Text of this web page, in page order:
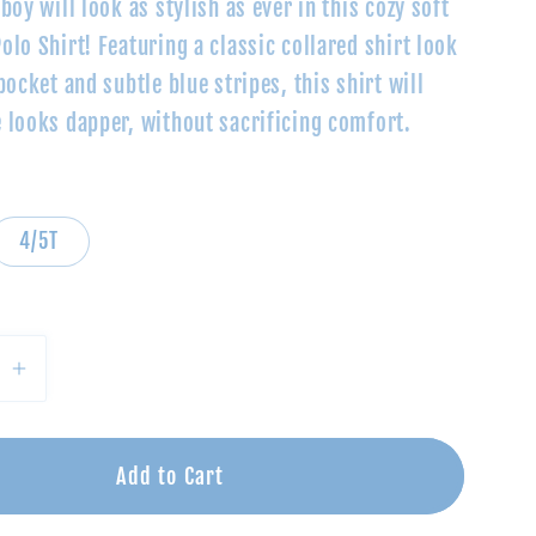
will look as stylish as ever in this cozy soft
Shirt! Featuring a classic collared shirt look
and subtle blue stripes, this shirt will
looks dapper, without sacrificing comfort.
4/5T
Increase
for
Blue/CreamAdd to Cart